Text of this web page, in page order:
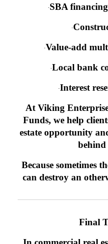
·SBA
·
·Value-add
·Local bank
·Interest
At Viking
Funds, we help
estate opportunity
behind
Because sometimes
can destroy an
Final